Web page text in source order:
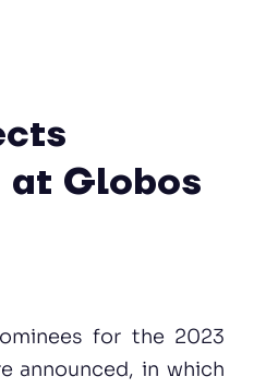
at Globos
for the 2023
announced, in which